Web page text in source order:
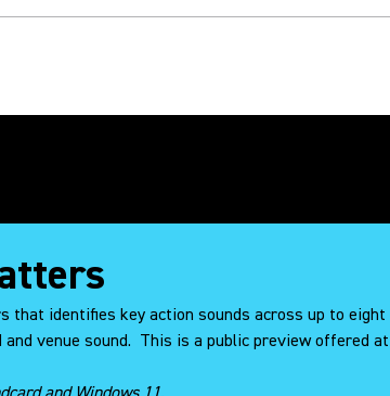
identifies key action sounds across up to
venue sound. This is a public preview offered